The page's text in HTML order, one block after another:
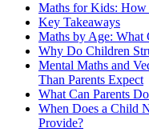
Maths for Kids: How
Key Takeaways
Maths by Age: What
Why Do Children
Mental Maths and
Than Parents Expect
What Can Parents
When Does a Child
Provide?